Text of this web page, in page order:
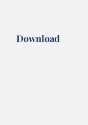
Download